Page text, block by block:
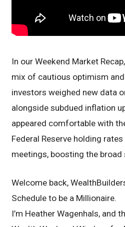
In our Weekend Market
mix of cautious optimism
investors weighed new data
alongside subdued inflation
appeared comfortable with
Federal Reserve holding
meetings, boosting the broad
Welcome back,
Schedule to be a Millionaire.
I’m Heather Wagenhals, and